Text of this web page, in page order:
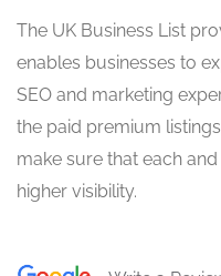
The UK Business List
enables businesses to
SEO and marketing
the paid premium
make sure that each
higher visibility.